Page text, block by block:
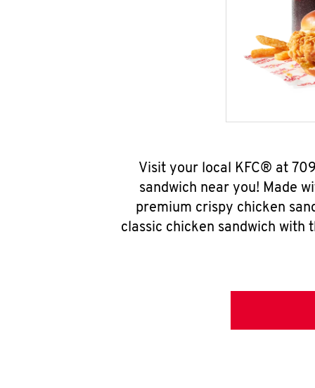
Visit your local KFC® at
sandwich near you! Made
premium crispy chicken
classic chicken sandwich with